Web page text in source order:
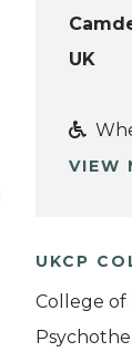
UK
VIEW
UKCP
College of